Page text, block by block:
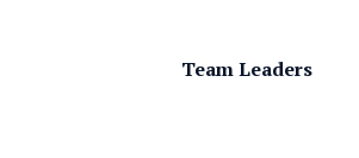
Team Leaders